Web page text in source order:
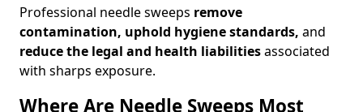
Professional needle sweeps remove
contamination, uphold hygiene standards, and
reduce the legal and health liabilitiesassociated
with sharps exposure.
Where Are Needle Sweeps Most